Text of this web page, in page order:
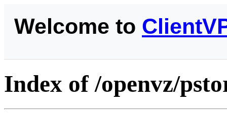
Welcome to
Index of /openvz/